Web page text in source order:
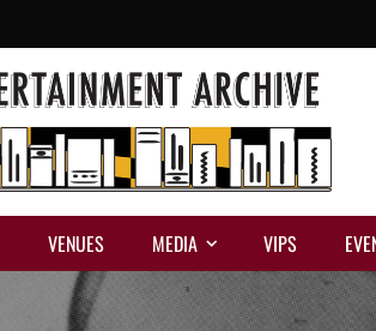
VENUES MEDIA VIPS